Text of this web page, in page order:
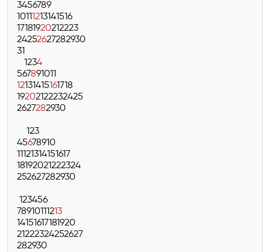
3456789
10111213141516
17181920212223
24252627282930
31
1234
567891011
12131415161718
19202122232425
2627282930
123
45678910
11121314151617
18192021222324
252627282930
123456
78910111213
14151617181920
21222324252627
282930